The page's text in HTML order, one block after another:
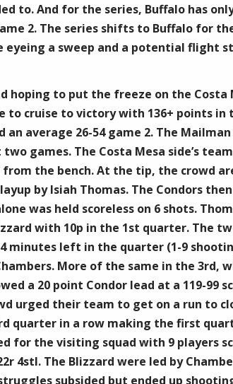
to. And for the series, Buffalo has
2. The series shifts to Buffalo for
eyeing a sweep and a potential flight
hoping to put the freeze on the Costa
to cruise to victory with 136+ points
average 26-54 game 2. The
games. The Costa Mesa side’s
the bench. At the tip, the crowd
by ​Isiah Thomas. The Condors
was held scoreless on 6 shots.
with 10p in the 1st quarter. The
minutes left in the quarter (1-9
More of the same in the 3rd,
a 20 point Condor lead at a 119-99
urged their team to get on a run to
quarter in a row making the first
for the visiting squad with 9 players
4stl. The Blizzard were led by
subsided but ended up